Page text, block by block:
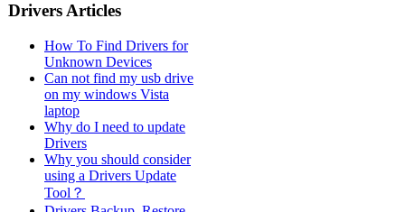
Drivers Articles
How To Find Drivers for
Unknown Devices
Can not find my usb drive
on my windows Vista
laptop
Why do I need to update
Drivers
Why you should consider
using a Drivers Update
Tool？